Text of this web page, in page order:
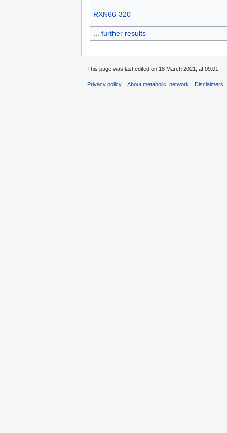
RXN66-320
... further results
This page was last edited on 18 March 2021, at 09:01.
Privacy policy About metabolic_network Disclaimers